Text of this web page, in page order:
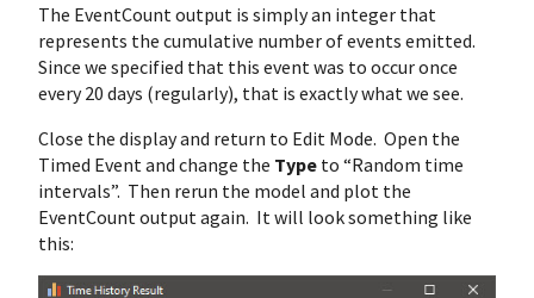
The EventCount output is simply an integer that
represents the cumulative number of events emitted.
Since we specified that this event was to occur once
every 20 days (regularly), that is exactly what we see.
Close the display and return to Edit Mode. Open the
Timed Event and change the Type to “Random time
intervals”. Then rerun the model and plot the
EventCount output again. It will look something like
this: